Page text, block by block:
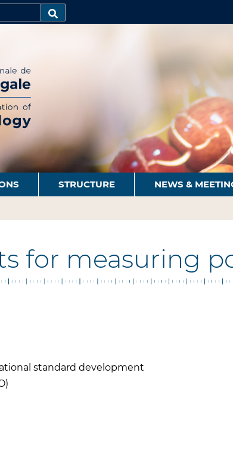
STRUCTURE NEWS &
for measuring
standard development